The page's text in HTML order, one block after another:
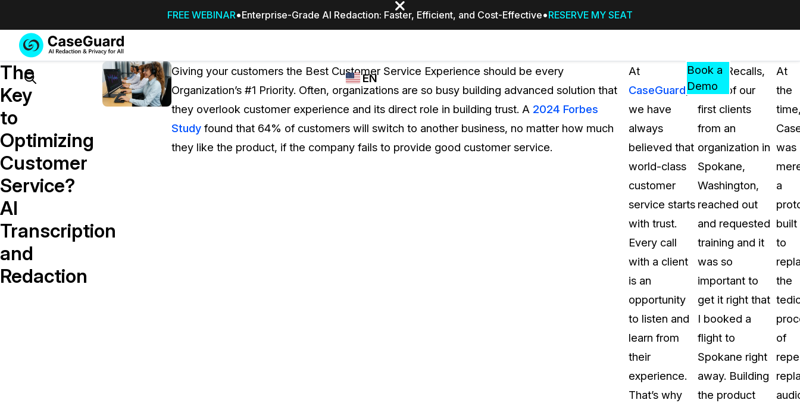
FREE WEBINAR Enterprise-Grade AI Redaction: Faster, Efficient, and Cost-Effective RESERVE MY SEAT
Services
SUBSCRIBE
TO
CASEGUARD
emails, & documents
Features
CASEGUARD
REDACTION,
TRANSCRIPTION,
AND
FEATURES
Industries
WHO
CASEGUARD
PricingResources
RESOURCES,
GUIDES,
AND
INSIGHTS
FAQs
about CaseGuard
Blogs
Redaction Tips, Guides, and
Case Studies
Learn how teams solve real
Help Center
Comprehensive documentation
CaseGuard user guides
Events
Search
EN
Español
Book a
Demo
The
Key
to
Optimizing
Customer
Service?
AI
Transcription
and
Redaction
Giving your customers the Best Customer Service Experience should be every
Organization’s #1 Priority. Often, organizations are so busy building advanced solution that
they overlook customer experience and its direct role in building trust. A 2024 Forbes
Study found that 64% of customers will switch to another business, no matter how much
they like the product, if the company fails to provide good customer service.
At
CaseGuard ,
we have
always
believed that
world-class
customer
service starts
with trust.
Every call
with a client
is an
opportunity
to listen and
learn from
their
experience.
That’s why
Sean Recalls,
“One of our
first clients
from an
organization in
Spokane,
Washington,
reached out
and requested
training and it
was so
important to
get it right that
I booked a
flight to
Spokane right
away. Building
the product
At
the
was
a
built
to
the
of